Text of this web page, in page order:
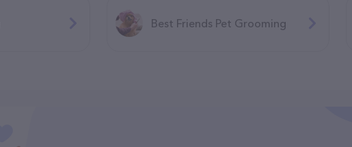
Best Friends Pet Grooming